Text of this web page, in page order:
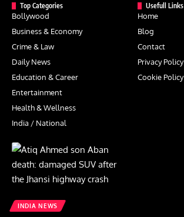
Top Categories
Bollywood
Business & Economy
Crime & Law
Daily News
Education & Career
Entertainment
Health & Wellness
India / National
Usefull Links
Home
Blog
Contact
Privacy Policy
Cookie Policy
INDIA NEWS